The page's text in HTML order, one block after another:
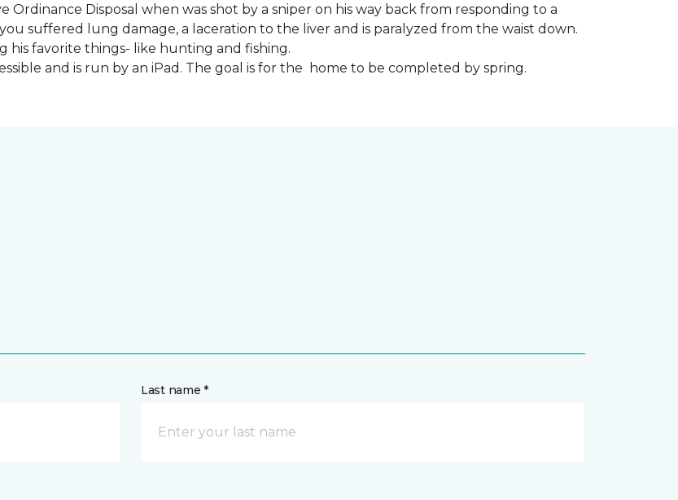
Ordinance Disposal when was shot by a sniper on his way back from responding to a
suffered lung damage, a laceration to the liver and is paralyzed from the waist down.
his favorite things- like hunting and fishing.
and is run by an iPad. The goal is for the home to be completed by spring.
Last name *